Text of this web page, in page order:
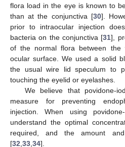
flora load in the eye is known to
than at the conjunctiva [30].
prior to intraocular injection
bacteria on the conjunctiva [31],
of the normal flora between the
ocular surface. We used a solid
the usual wire lid speculum to
touching the eyelid or eyelashes.
We believe that povidone-
measure for preventing
injection. When using
understand the optimal
required, and the amount
[32 33 34].